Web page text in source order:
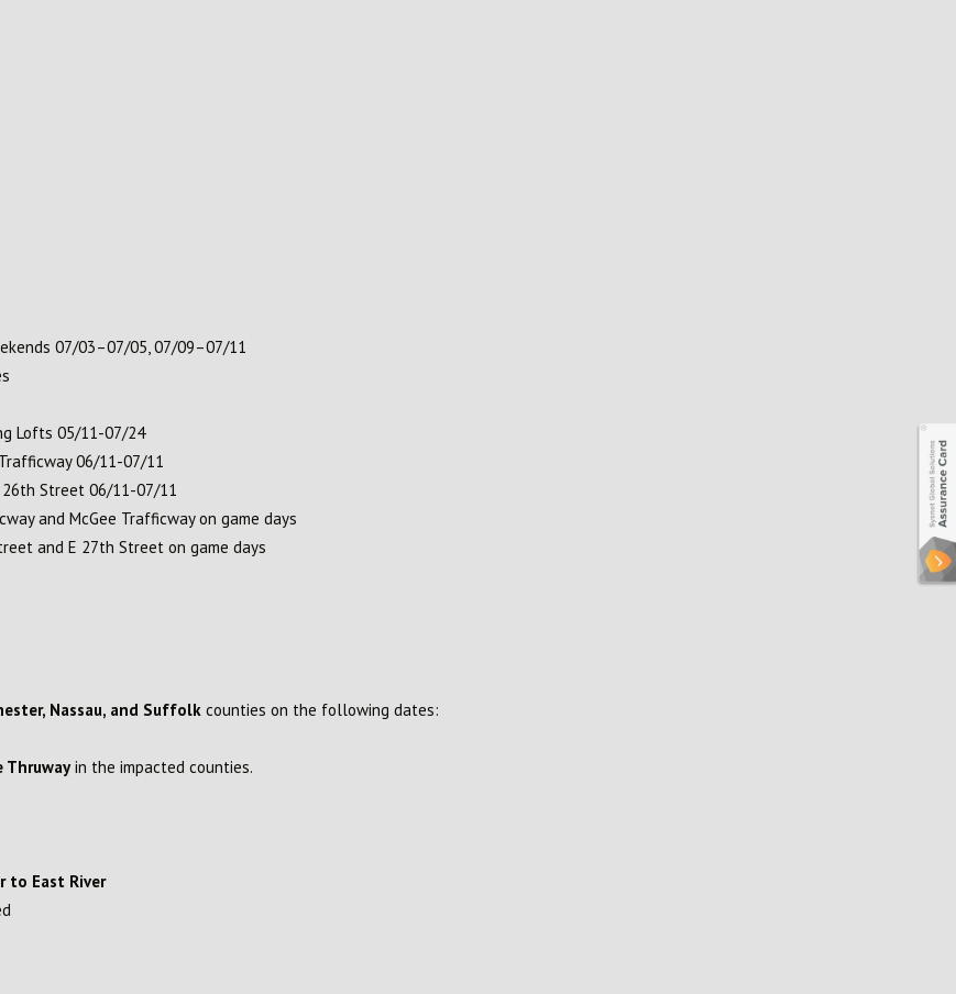
07/03–07/05, 07/09–07/11
Lofts 05/11-07/24
06/11-07/11
Street 06/11-07/11
and McGee Trafficway on game days
and E 27th Street on game days
Nassau, and Suffolk counties on the following dates:
Thruwayin the impacted counties.
to East River